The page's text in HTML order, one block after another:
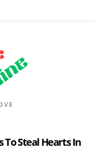
To Steal Hearts In